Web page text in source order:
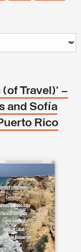
Travel)’ –
and Sofía
Rico